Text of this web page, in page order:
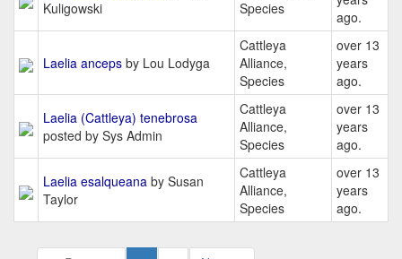
Kuligowski
Species
ago.
Laelia anceps by Lou Lodyga
Cattleya
Alliance,
Species
over 13
years
ago.
Laelia (Cattleya) tenebrosa
posted by Sys Admin
Cattleya
Alliance,
Species
over 13
years
ago.
Laelia esalqueana by Susan
Taylor
Cattleya
Alliance,
Species
over 13
years
ago.